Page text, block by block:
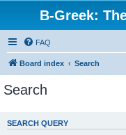
B-Greek:
FAQ
Board index Search
Search
SEARCH QUERY